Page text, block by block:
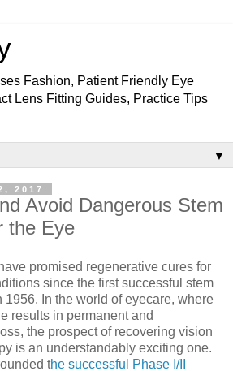
Fashion, Patient Friendly Eye
Lens Fitting Guides, Practice Tips
▼
2017
Avoid Dangerous Stem
the Eye
promised regenerative cures for
since the first successful stem
In the world of eyecare, where
results in permanent and
the prospect of recovering vision
is an understandably exciting one.
the successful Phase I/II